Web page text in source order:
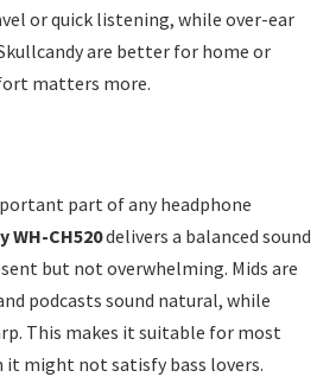
or quick listening, while over-ear
are better for home or
matters more.
part of any headphone
WH-CH520delivers a balanced sound
but not overwhelming. Mids are
podcasts sound natural, while
This makes it suitable for most
it might not satisfy bass lovers.